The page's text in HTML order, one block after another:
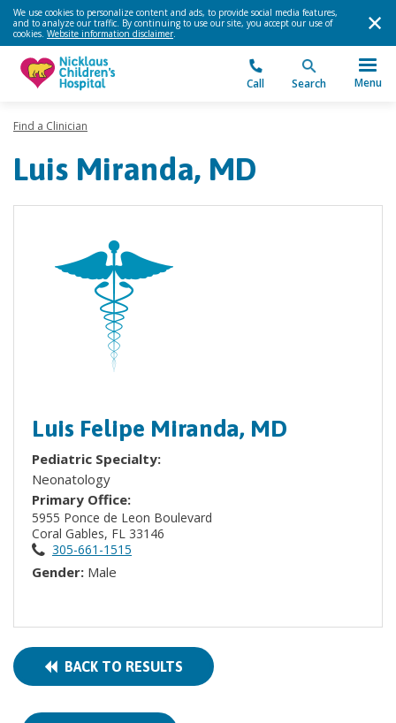
We use cookies to personalize content and ads, to provide social media features,
and to analyze our traffic. By continuing to use our site, you accept our use of
cookies. Website information disclaimer.
Call Search Menu
Find a Clinician
Luis Miranda, MD
Luis Felipe Miranda, MD
Pediatric Specialty:
Neonatology
Primary Office:
5955 Ponce de Leon Boulevard
Coral Gables, FL 33146
305-661-1515
Gender: Male
BACK TO RESULTS